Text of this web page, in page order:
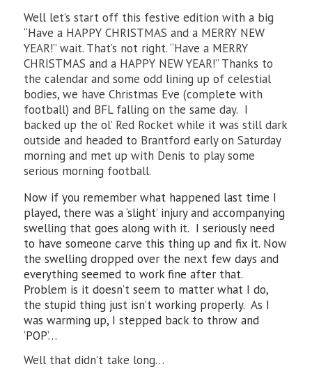
Well let’s start off this festive edition with a big
“Have a HAPPY CHRISTMAS and a MERRY NEW
YEAR!” wait. That’s not right. “Have a MERRY
CHRISTMAS and a HAPPY NEW YEAR!” Thanks to
the calendar and some odd lining up of celestial
bodies, we have Christmas Eve (complete with
football) and BFL falling on the same day. I
backed up the ol’ Red Rocket while it was still dark
outside and headed to Brantford early on Saturday
morning and met up with Denis to play some
serious morning football.
Now if you remember what happened last time I
played, there was a ‘slight’ injury and accompanying
swelling that goes along with it. I seriously need
to have someone carve this thing up and fix it. Now
the swelling dropped over the next few days and
everything seemed to work fine after that.
Problem is it doesn’t seem to matter what I do,
the stupid thing just isn’t working properly. As I
was warming up, I stepped back to throw and
‘POP’…
Well that didn’t take long…